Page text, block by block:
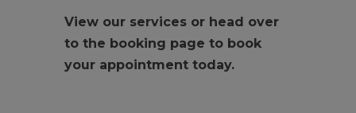
View our services or head over
to the booking page to book
your appointment today.